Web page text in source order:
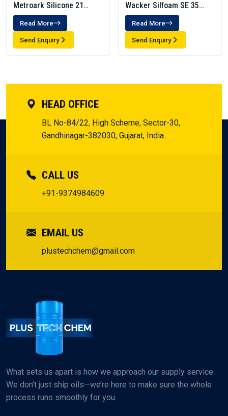
Metroark Silicone 21
Defoamer
Read More
Send Enquiry
Wacker Silfoam SE 35
Antifoam Emulsion -
Defoamer
Read More
Send Enquiry
HEAD OFFICE
BL No-84/22, High Scheme, Sector-30,
Gandhinagar-382030, Gujarat, India.
CALL US
+91-9374984609
EMAIL US
plustechchem@gmail.com
What sets us apart is how we approach our supply service.
We don’t just ship oils—we’re here to make sure the whole
process runs smoothly for you.